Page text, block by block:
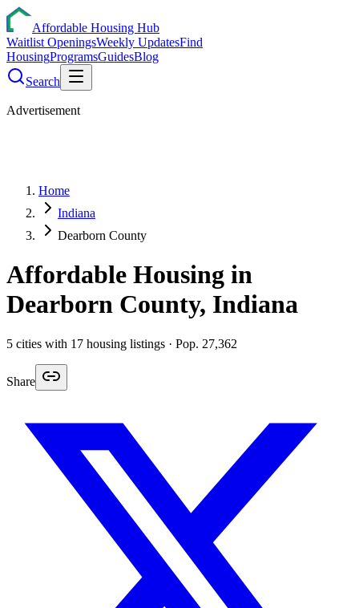
Affordable Housing Hub
Waitlist OpeningsWeekly UpdatesFind
HousingProgramsGuidesBlog
Search
Advertisement
Home
Indiana
Dearborn County
Affordable Housing in
Dearborn County, Indiana
5 cities with 17 housing listings · Pop. 27,362
Share